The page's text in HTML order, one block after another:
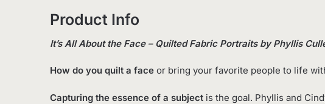
Product Info
It’s All About the Face – Quilted Fabric Portraits by Phyllis
How do you quilt a face or bring your favorite people to life
Capturing the essence of a subject is the goal. Phyllis and